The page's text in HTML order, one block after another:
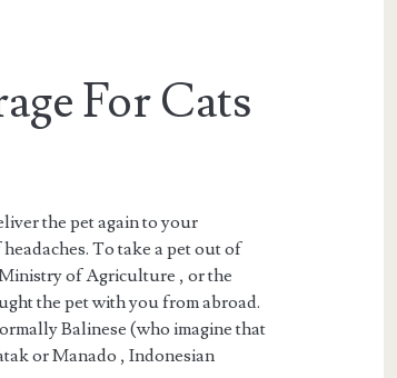
For Cats
the pet again to your
To take a pet out of
of Agriculture , or the
the pet with you from abroad.
Balinese (who imagine that
or Manado , Indonesian